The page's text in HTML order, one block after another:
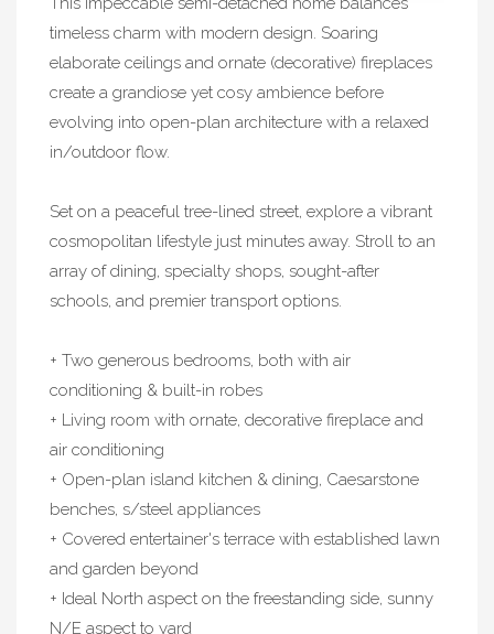
timeless charm with modern design. Soaring
elaborate ceilings and ornate (decorative) fireplaces
create a grandiose yet cosy ambience before
evolving into open-plan architecture with a relaxed
in/outdoor flow.
Set on a peaceful tree-lined street, explore a vibrant
cosmopolitan lifestyle just minutes away. Stroll to an
array of dining, specialty shops, sought-after
schools, and premier transport options.
+ Two generous bedrooms, both with air
conditioning & built-in robes
+ Living room with ornate, decorative fireplace and
air conditioning
+ Open-plan island kitchen & dining, Caesarstone
benches, s/steel appliances
+ Covered entertainer's terrace with established lawn
and garden beyond
+ Ideal North aspect on the freestanding side, sunny
N/E aspect to yard